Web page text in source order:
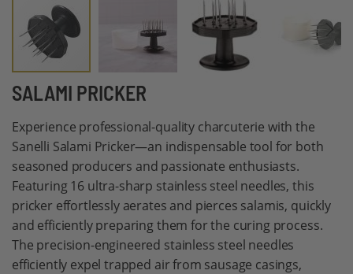
SALAMI PRICKER
Experience professional-quality charcuterie with the
Sanelli Salami Pricker—an indispensable tool for both
seasoned producers and passionate enthusiasts.
Featuring 16 ultra-sharp stainless steel needles, this
pricker effortlessly aerates and pierces salamis, quickly
and efficiently preparing them for the curing process.
The precision-engineered stainless steel needles
efficiently expel trapped air from sausage casings,
Skip
the
beginning
of
the
images
gallery